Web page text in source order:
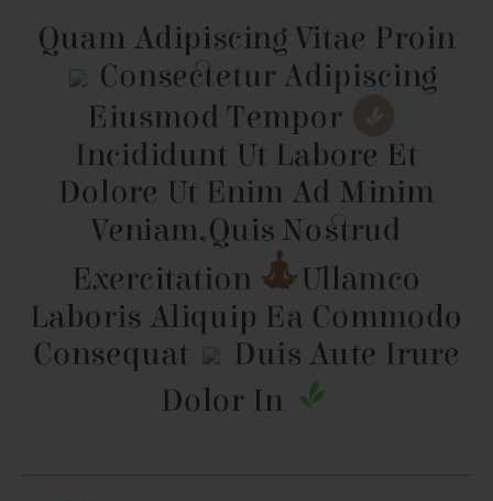
Quam Adipiscing Vitae Proin
Consectetur Adipiscing
Eiusmod Tempor
Incididunt Ut Labore Et
Dolore Ut Enim Ad Minim
Veniam,Quis Nostrud
Exercitation
Ullamco
Laboris Aliquip Ea Commodo
Consequat
Duis Aute Irure
Dolor In